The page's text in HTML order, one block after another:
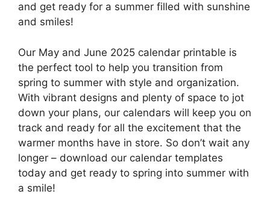
and get ready for a summer filled with sunshine
and smiles!
Our May and June 2025 calendar printable is
the perfect tool to help you transition from
spring to summer with style and organization.
With vibrant designs and plenty of space to jot
down your plans, our calendars will keep you on
track and ready for all the excitement that the
warmer months have in store. So don’t wait any
longer – download our calendar templates
today and get ready to spring into summer with
a smile!